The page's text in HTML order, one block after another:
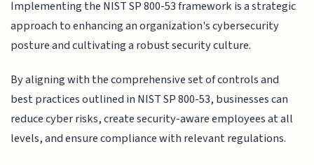
Implementing the NIST SP 800-53 framework is a strategic
approach to enhancing an organization's cybersecurity
posture and cultivating a robust security culture.
By aligning with the comprehensive set of controls and
best practices outlined in NIST SP 800-53, businesses can
reduce cyber risks, create security-aware employees at all
levels, and ensure compliance with relevant regulations.